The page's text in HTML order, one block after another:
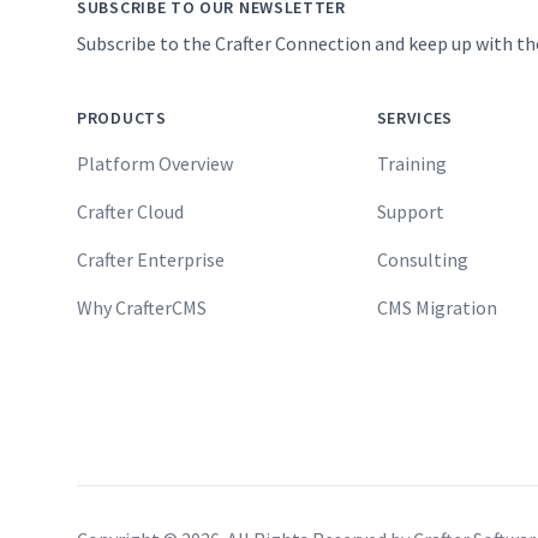
SUBSCRIBE TO OUR NEWSLETTER
Subscribe to the Crafter Connection and keep up with
PRODUCTS
Platform Overview
Crafter Cloud
Crafter Enterprise
Why CrafterCMS
SERVICES
Training
Support
Consulting
CMS Migration